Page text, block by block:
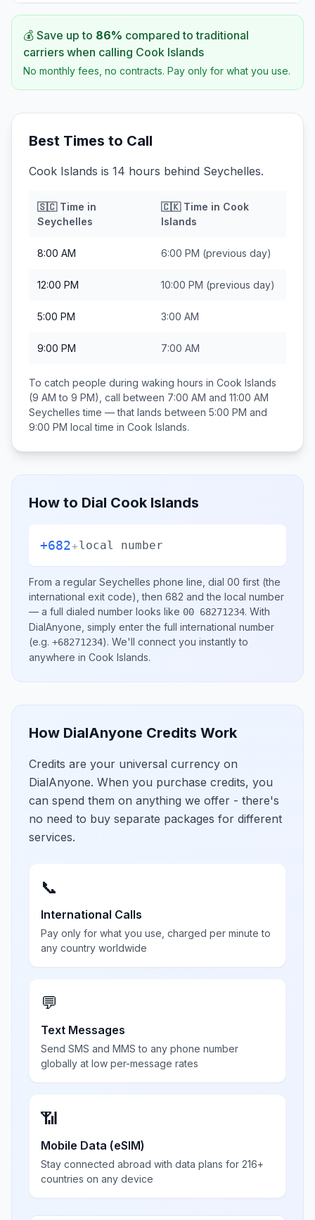
💰 Save up to 86% compared to traditional
carriers when calling Cook Islands
No monthly fees, no contracts. Pay only for what you use.
Best Times to Call
Cook Islands is 14 hours behind Seychelles.
🇸🇨Time in
Seychelles
🇨🇰Time in Cook
Islands
8:00 AM 6:00 PM (previous day)
12:00 PM 10:00 PM (previous day)
5:00 PM 3:00 AM
9:00 PM 7:00 AM
To catch people during waking hours in Cook Islands
(9 AM to 9 PM), call between 7:00 AM and 11:00 AM
Seychelles time — that lands between 5:00 PM and
9:00 PM local time in Cook Islands.
How to Dial Cook Islands
+682+local number
From a regular Seychelles phone line, dial 00 first (the
international exit code), then 682 and the local number
— a full dialed number looks like 00 68271234. With
DialAnyone, simply enter the full international number
(e.g. +68271234). We'll connect you instantly to
anywhere in Cook Islands.
How DialAnyone Credits Work
Credits are your universal currency on
DialAnyone. When you purchase credits, you
can spend them on anything we offer - there's
no need to buy separate packages for different
services.
📞
International Calls
Pay only for what you use, charged per minute to
any country worldwide
💬
Text Messages
Send SMS and MMS to any phone number
globally at low per-message rates
📶
Mobile Data (eSIM)
Stay connected abroad with data plans for 216+
countries on any device